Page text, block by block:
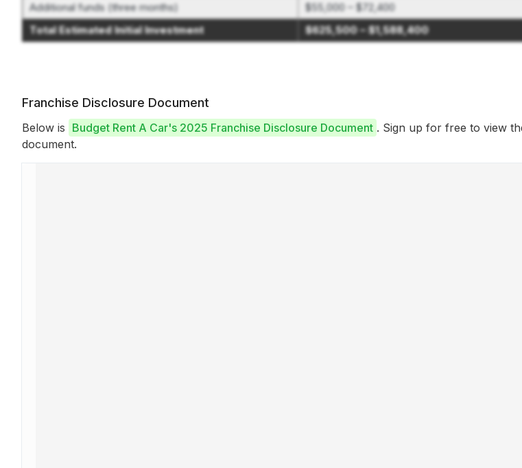
Additional funds (three months)
$55,000 – $72,400
Total Estimated Initial Investment
$625,500 – $1,588,400
Franchise Disclosure Document
Below is Budget Rent A Car's 2025 Franchise Disclosure Document . Sign up for free to view
document.